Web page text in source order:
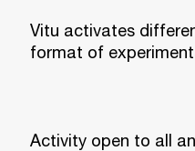
Vitu activates
format of
Activity open to all